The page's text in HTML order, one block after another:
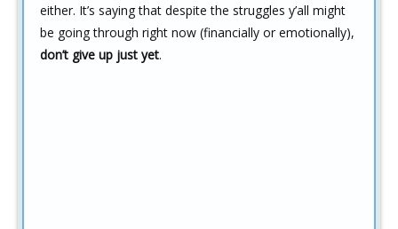
either. It’s saying that despite the struggles y’all might
be going through right now (financially or emotionally),
don’t give up just yet.